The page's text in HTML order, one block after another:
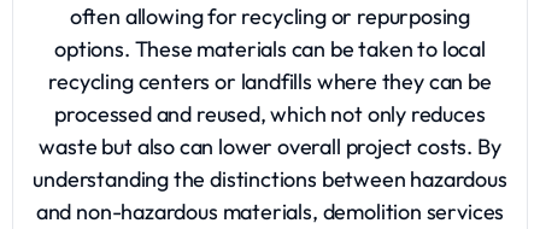
often allowing for recycling or repurposing
options. These materials can be taken to local
recycling centers or landfills where they can be
processed and reused, which not only reduces
waste but also can lower overall project costs. By
understanding the distinctions between hazardous
and non-hazardous materials, demolition services